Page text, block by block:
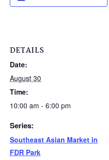
DETAILS
Date:
August 30
Time:
10:00 am - 6:00 pm
Series:
Southeast Asian Market in
FDR Park